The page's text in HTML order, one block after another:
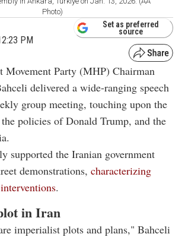
Photo)
PM
Set as preferred
source
Movement Party (MHP) Chairman
delivered a wide-ranging speech
group meeting, touching upon the
policies of Donald Trump, and the
supported the Iranian government
demonstrations, characterizing
.
in Iran
imperialist plots and plans," Bahceli